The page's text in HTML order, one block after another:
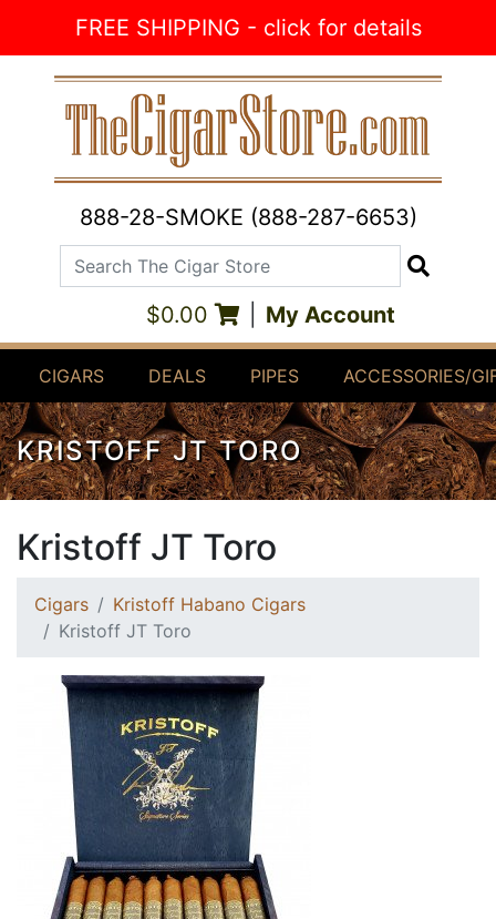
FREE SHIPPING - click for details
888-28-SMOKE (888-287-6653)
Search The Cigar Store
$0.00 My Account
CIGARS DEALS PIPES ACCESSORIES/
KRISTOFF JT TORO
Kristoff JT Toro
Cigars
Kristoff Habano Cigars
Kristoff JT Toro